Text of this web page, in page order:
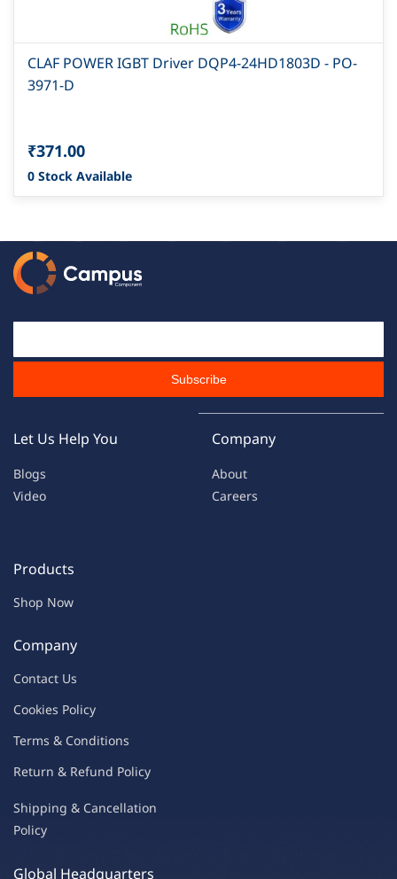
CLAF POWER IGBT Driver DQP4-24HD1803D - PO-
3971-D
₹371.00
0 Stock Available
Subscribe
Let Us Help You
Blogs
Video
Company
About
Careers
Products
Shop Now
Company
Contact Us
Cookies Policy
Terms & Conditions
Return & Refund Policy
Shipping & Cancellation
Policy
Global Headquarters